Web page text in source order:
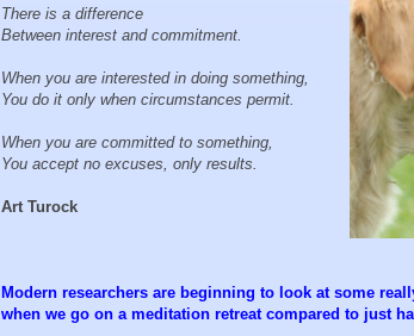
There is a difference
Between interest and commitment.
When you are interested in doing something,
You do it only when circumstances permit.
When you are committed to something,
You accept no excuses, only results.
Art Turock
Modern researchers are beginning to look at some
when we go on a meditation retreat compared to just